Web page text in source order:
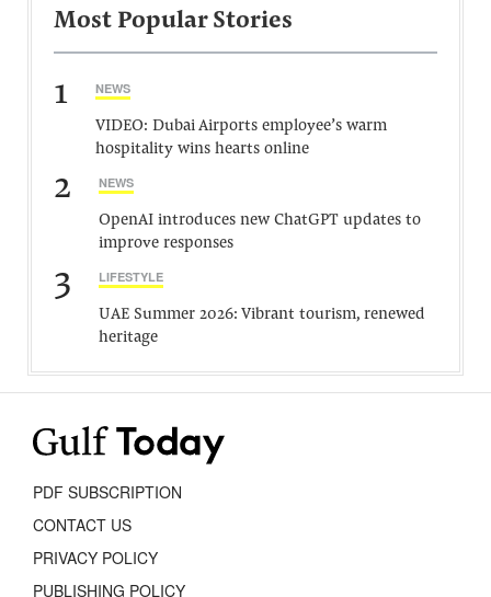
Most Popular Stories
1 NEWS
VIDEO: Dubai Airports employee’s warm
hospitality wins hearts online
2 NEWS
OpenAI introduces new ChatGPT updates to
improve responses
3 LIFESTYLE
UAE Summer 2026: Vibrant tourism, renewed
heritage
PDF SUBSCRIPTION
CONTACT US
PRIVACY POLICY
PUBLISHING POLICY